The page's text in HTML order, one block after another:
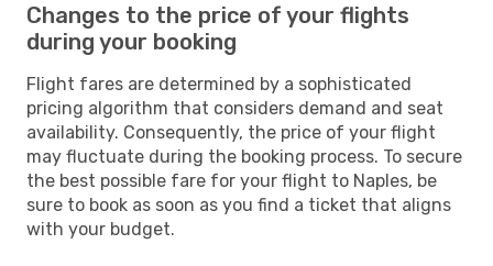
Changes to the price of your flights
during your booking
Flight fares are determined by a sophisticated
pricing algorithm that considers demand and seat
availability. Consequently, the price of your flight
may fluctuate during the booking process. To secure
the best possible fare for your flight to Naples, be
sure to book as soon as you find a ticket that aligns
with your budget.